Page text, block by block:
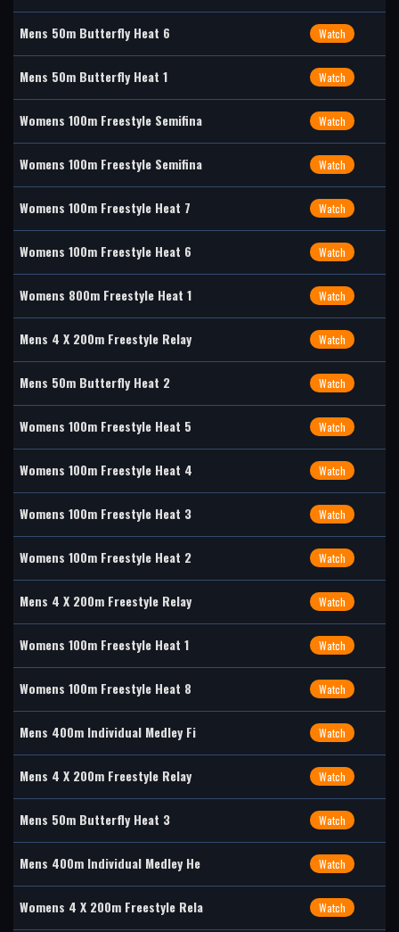
Mens 50m Butterfly Heat 6 Watch
Mens 50m Butterfly Heat 1 Watch
Womens 100m Freestyle Semifina Watch
Womens 100m Freestyle Semifina Watch
Womens 100m Freestyle Heat 7 Watch
Womens 100m Freestyle Heat 6 Watch
Womens 800m Freestyle Heat 1 Watch
Mens 4 X 200m Freestyle Relay Watch
Mens 50m Butterfly Heat 2 Watch
Womens 100m Freestyle Heat 5 Watch
Womens 100m Freestyle Heat 4 Watch
Womens 100m Freestyle Heat 3 Watch
Womens 100m Freestyle Heat 2 Watch
Mens 4 X 200m Freestyle Relay Watch
Womens 100m Freestyle Heat 1 Watch
Womens 100m Freestyle Heat 8 Watch
Mens 400m Individual Medley Fi Watch
Mens 4 X 200m Freestyle Relay Watch
Mens 50m Butterfly Heat 3 Watch
Mens 400m Individual Medley He Watch
Womens 4 X 200m Freestyle Rela Watch